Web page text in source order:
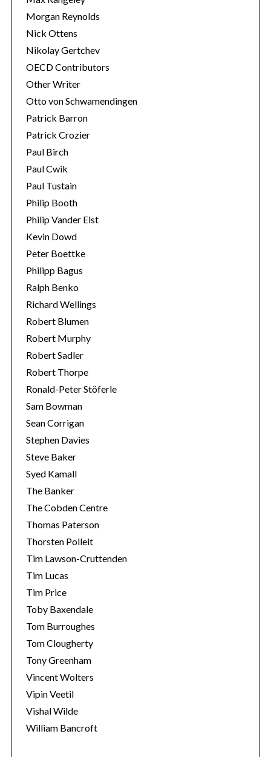
Morgan Reynolds
Nick Ottens
Nikolay Gertchev
OECD Contributors
Other Writer
Otto von Schwamendingen
Patrick Barron
Patrick Crozier
Paul Birch
Paul Cwik
Paul Tustain
Philip Booth
Philip Vander Elst
Kevin Dowd
Peter Boettke
Philipp Bagus
Ralph Benko
Richard Wellings
Robert Blumen
Robert Murphy
Robert Sadler
Robert Thorpe
Ronald-Peter Stöferle
Sam Bowman
Sean Corrigan
Stephen Davies
Steve Baker
Syed Kamall
The Banker
The Cobden Centre
Thomas Paterson
Thorsten Polleit
Tim Lawson-Cruttenden
Tim Lucas
Tim Price
Toby Baxendale
Tom Burroughes
Tom Clougherty
Tony Greenham
Vincent Wolters
Vipin Veetil
Vishal Wilde
William Bancroft